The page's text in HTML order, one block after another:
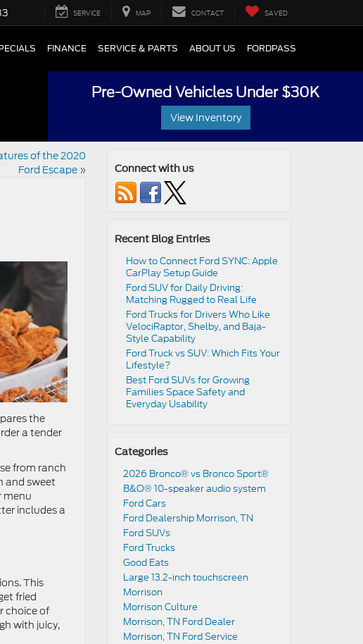
SERVICE MAP CONTACT SAVED
FINANCE SERVICE & PARTS ABOUT US FORDPASS
Pre-Owned Vehicles Under $30K
View Inventory
of the 2020
Ford Escape»
the
a tender
from ranch
and sweet
menu
includes a
This
fried
choice of
with juicy,
Connect with us
Recent Blog Entries
How to Connect Ford SYNC: Apple
CarPlay Setup Guide
Ford SUV for Daily Driving:
Matching Rugged to Real Life
Ford Trucks for Drivers Who Like
VelociRaptor, Shelby, and Baja-
Style Capability
Ford Truck vs SUV: Which Fits Your
Lifestyle?
Best Ford SUVs for Growing
Families Space Safety and
Everyday Usability
Categories
2026 Bronco® vs Bronco Sport®
B&O® 10-speaker audio system
Ford Cars
Ford Dealership Morrison, TN
Ford SUVs
Ford Trucks
Good Eats
Large 13.2-inch touchscreen
Morrison
Morrison Culture
Morrison, TN Ford Dealer
Morrison, TN Ford Service